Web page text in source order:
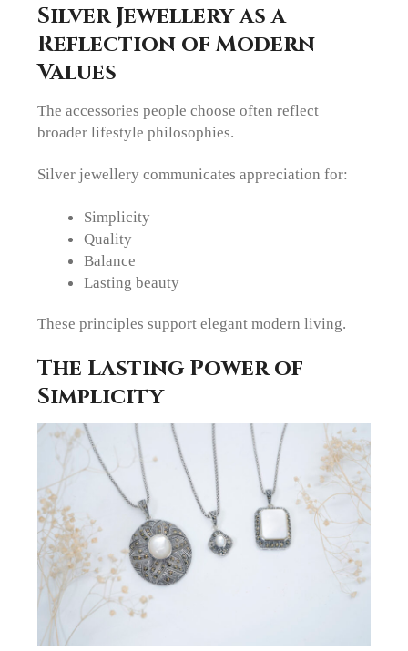
Silver Jewellery as a
Reflection of Modern
Values
The accessories people choose often reflect
broader lifestyle philosophies.
Silver jewellery communicates appreciation for:
Simplicity
Quality
Balance
Lasting beauty
These principles support elegant modern living.
The Lasting Power of
Simplicity